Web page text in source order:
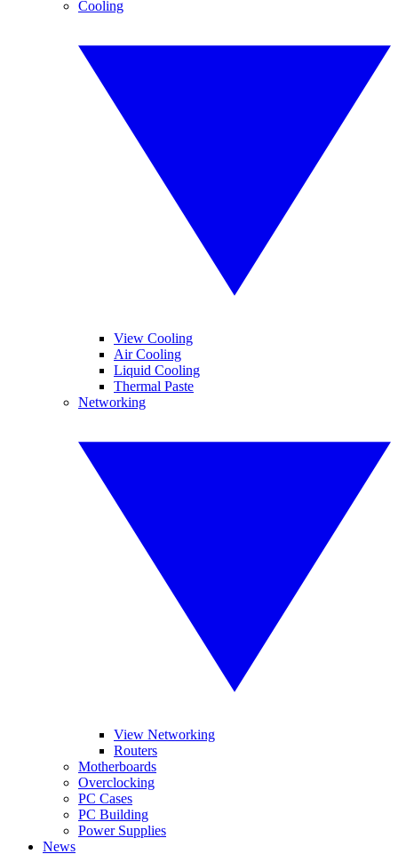
Cooling
View Cooling
Air Cooling
Liquid Cooling
Thermal Paste
Networking
View Networking
Routers
Motherboards
Overclocking
PC Cases
PC Building
Power Supplies
News